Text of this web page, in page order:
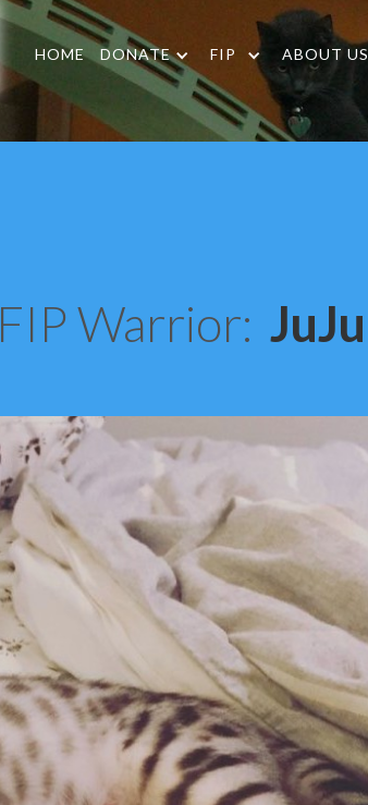
HOME DONATE FIP ABOUT US
FIP Warrior: JuJu